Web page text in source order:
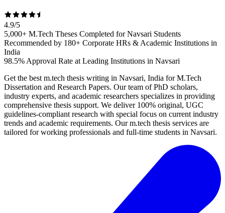
4.9/5
5,000+ M.Tech Theses Completed for Navsari Students
Recommended by 180+ Corporate HRs & Academic Institutions in
India
98.5% Approval Rate at Leading Institutions in Navsari
Get the best m.tech thesis writing in Navsari, India for M.Tech
Dissertation and Research Papers. Our team of PhD scholars,
industry experts, and academic researchers specializes in providing
comprehensive thesis support. We deliver 100% original, UGC
guidelines-compliant research with special focus on current industry
trends and academic requirements. Our m.tech thesis services are
tailored for working professionals and full-time students in Navsari.